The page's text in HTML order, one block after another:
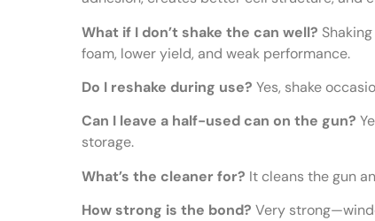
What if I don’t shake the can well?
foam, lower yield, and weak performance.
Do I reshake during use? Yes, shake
Can I leave a half-used can on the gun?
storage.
What’s the cleaner for? It cleans the gun
How strong is the bond? Very